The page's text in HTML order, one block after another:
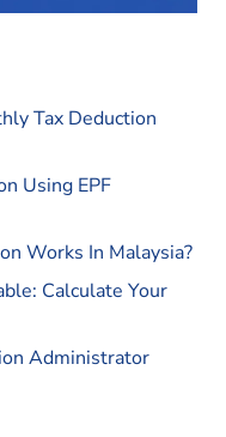
Tax Deduction
Using EPF
Works In Malaysia?
Calculate Your
Administrator